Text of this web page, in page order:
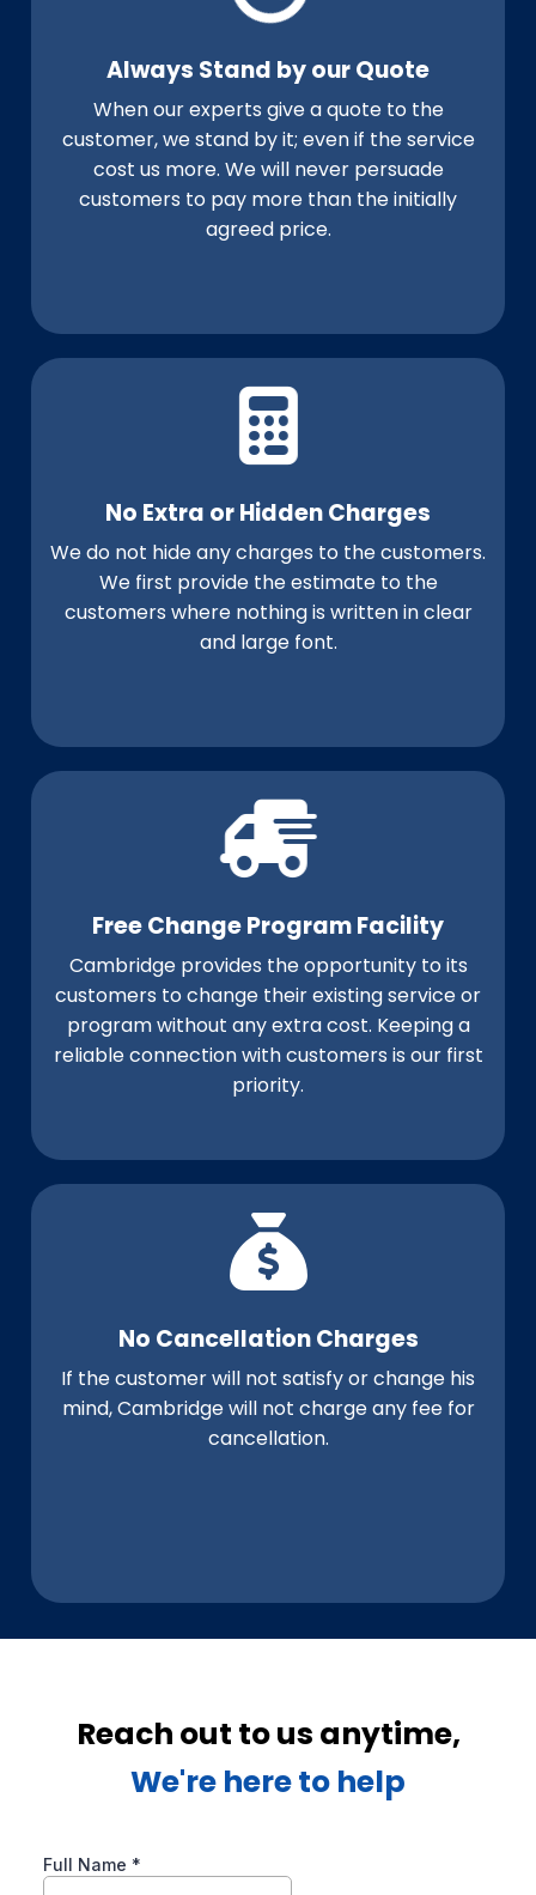
Always Stand by our Quote
When our experts give a quote to the
customer, we stand by it; even if the service
cost us more. We will never persuade
customers to pay more than the initially
agreed price.
No Extra or Hidden Charges
We do not hide any charges to the customers.
We first provide the estimate to the
customers where nothing is written in clear
and large font.
Free Change Program Facility
Cambridge provides the opportunity to its
customers to change their existing service or
program without any extra cost. Keeping a
reliable connection with customers is our first
priority.
No Cancellation Charges
If the customer will not satisfy or change his
mind, Cambridge will not charge any fee for
cancellation.
Reach out to us anytime,
We're here to help